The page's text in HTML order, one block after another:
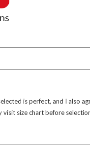
is perfect, and I also
visit size chart before